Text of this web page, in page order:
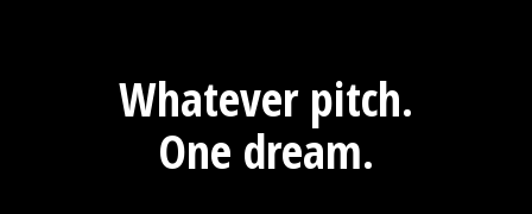
Whatever pitch.
One dream.